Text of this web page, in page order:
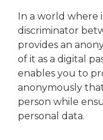
In a world where
discriminator
provides an
of it as a digital
enables you to
anonymously
person while
personal data.